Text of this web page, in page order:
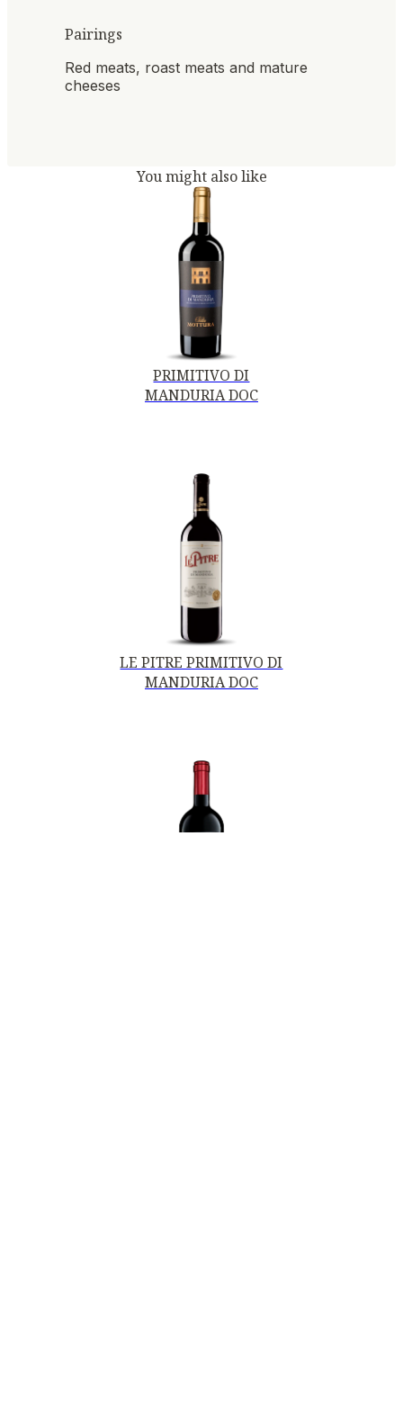
Pairings
Red meats, roast meats and mature
cheeses
You might also like
PRIMITIVO DI
MANDURIA DOC
LE PITRE PRIMITIVO DI
MANDURIA DOC